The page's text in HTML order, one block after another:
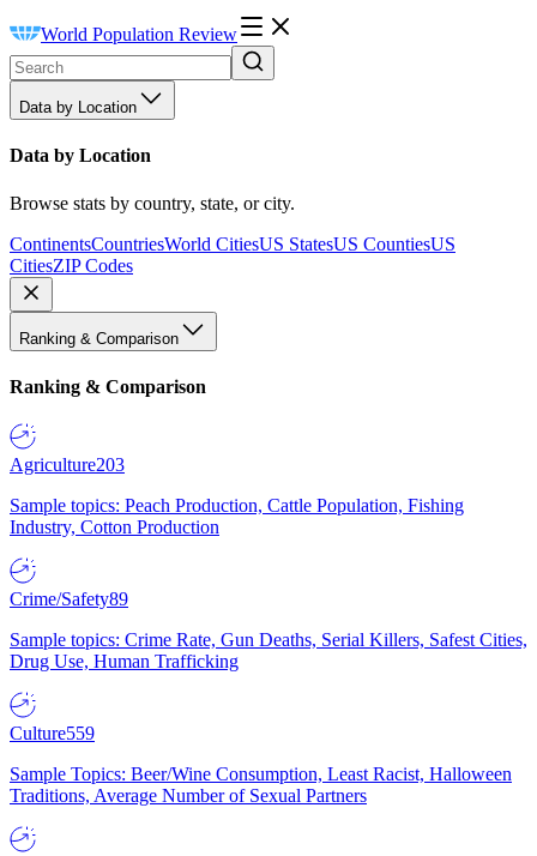
World Population Review
Data by Location
Data by Location
Browse stats by country, state, or city.
ContinentsCountriesWorld CitiesUS StatesUS CountiesUS
CitiesZIP Codes
Ranking & Comparison
Ranking & Comparison
Agriculture203
Sample topics: Peach Production, Cattle Population, Fishing
Industry, Cotton Production
Crime/Safety89
Sample topics: Crime Rate, Gun Deaths, Serial Killers, Safest Cities,
Drug Use, Human Trafficking
Culture559
Sample Topics: Beer/Wine Consumption, Least Racist, Halloween
Traditions, Average Number of Sexual Partners